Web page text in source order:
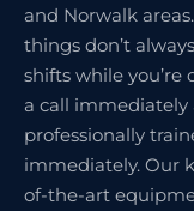
and Norwalk
things don’t
shifts while
a call immediately
professionally
immediately. Our
of-the-art